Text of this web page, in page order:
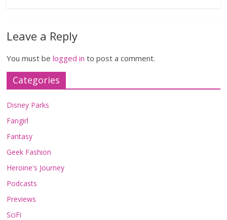
Leave a Reply
You must belogged in to post a comment.
Categories
Disney Parks
Fangirl
Fantasy
Geek Fashion
Heroine's Journey
Podcasts
Previews
SciFi